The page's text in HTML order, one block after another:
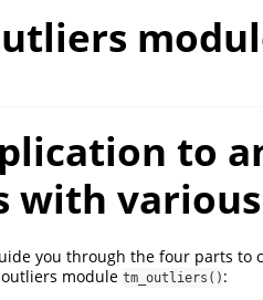
to
with
you through the four parts to
module tm_outliers() :